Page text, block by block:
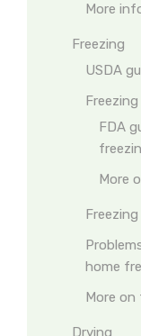
More
Freezing
USDA
FDA
More
home
More on
Drying